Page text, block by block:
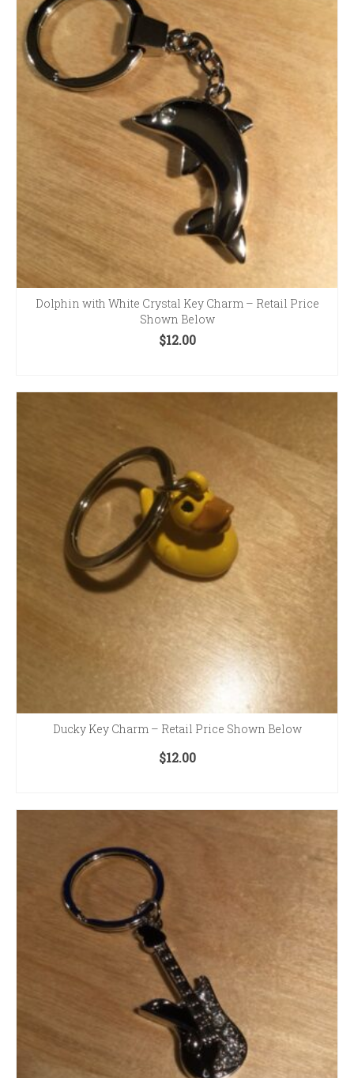
Dolphin with White Crystal Key Charm – Retail Price
Shown Below
$12.00
Ducky Key Charm – Retail Price Shown Below
$12.00